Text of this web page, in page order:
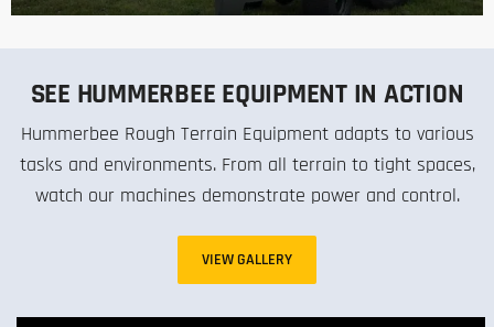
SEE HUMMERBEE EQUIPMENT IN ACTION
Hummerbee Rough Terrain Equipment adapts to various
tasks and environments. From all terrain to tight spaces,
watch our machines demonstrate power and control.
VIEW GALLERY